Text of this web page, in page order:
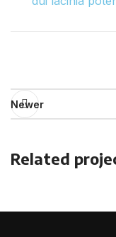
Newer
Related